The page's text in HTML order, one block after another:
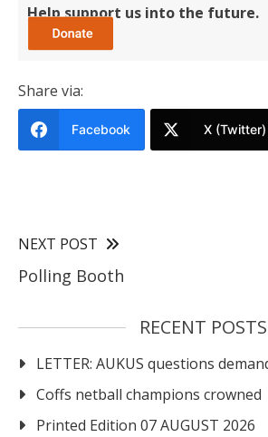
Help support us into the future.
Share via:
Facebook X (Twitter)
NEXT POST
Polling Booth
RECENT POSTS
LETTER: AUKUS questions
Coffs netball champions crowned
Printed Edition 07 AUGUST 2026